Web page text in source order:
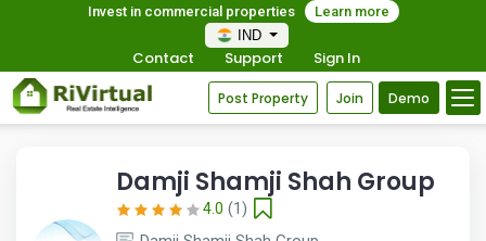
Invest in commercial properties
Learn more
IND
Contact Support Sign In
Post Property Join Demo
Damji Shamji Shah Group
4.0 (1)